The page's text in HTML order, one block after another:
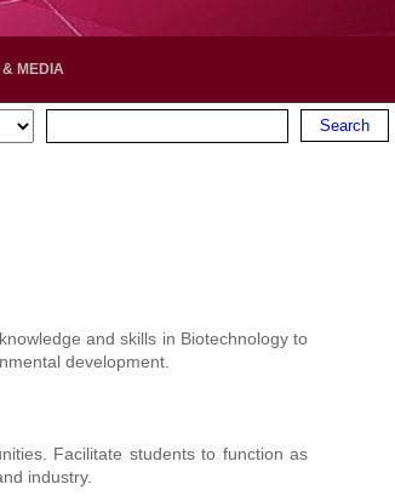
& MEDIA
and skills in Biotechnology to
development.
Facilitate students to function as
industry.